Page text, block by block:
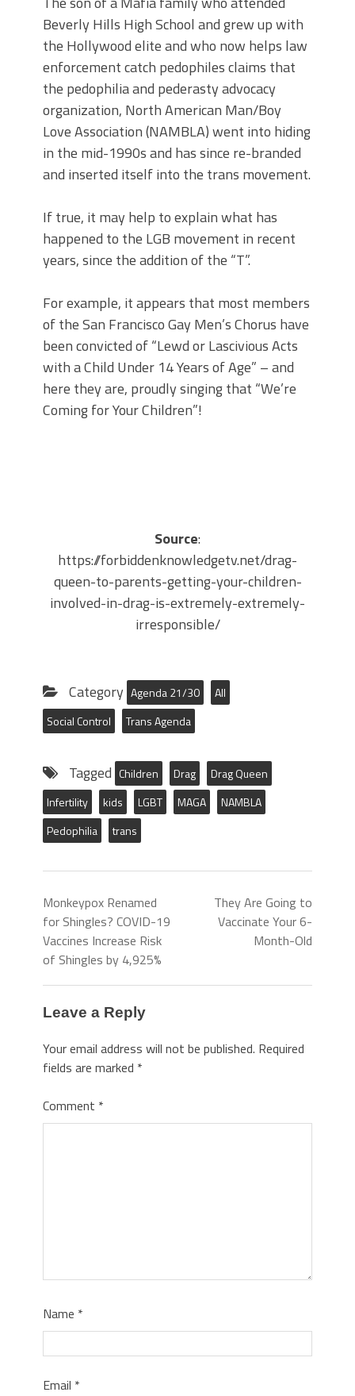
Beverly Hills High School and grew up with
the Hollywood elite and who now helps law
enforcement catch pedophiles claims that
the pedophilia and pederasty advocacy
organization, North American Man/Boy
Love Association (NAMBLA) went into hiding
in the mid-1990s and has since re-branded
and inserted itself into the trans movement.
If true, it may help to explain what has
happened to the LGB movement in recent
years, since the addition of the “T”.
For example, it appears that most members
of the San Francisco Gay Men’s Chorus have
been convicted of “Lewd or Lascivious Acts
with a Child Under 14 Years of Age” – and
here they are, proudly singing that “We’re
Coming for Your Children”!
Source:
https://forbiddenknowledgetv.net/drag-
queen-to-parents-getting-your-children-
involved-in-drag-is-extremely-extremely-
irresponsible/
Category Agenda 21/30
All
Social Control
Trans Agenda
Tagged Children Drag
Drag Queen
Infertility
kids LGBT MAGA
NAMBLA
Pedophilia
trans
Monkeypox Renamed
for Shingles? COVID-19
Vaccines Increase Risk
of Shingles by 4,925%
They Are Going to
Vaccinate Your 6-
Month-Old
Leave a Reply
Your email address will not be published. Required
fields are marked *
Comment *
Name *
Email *